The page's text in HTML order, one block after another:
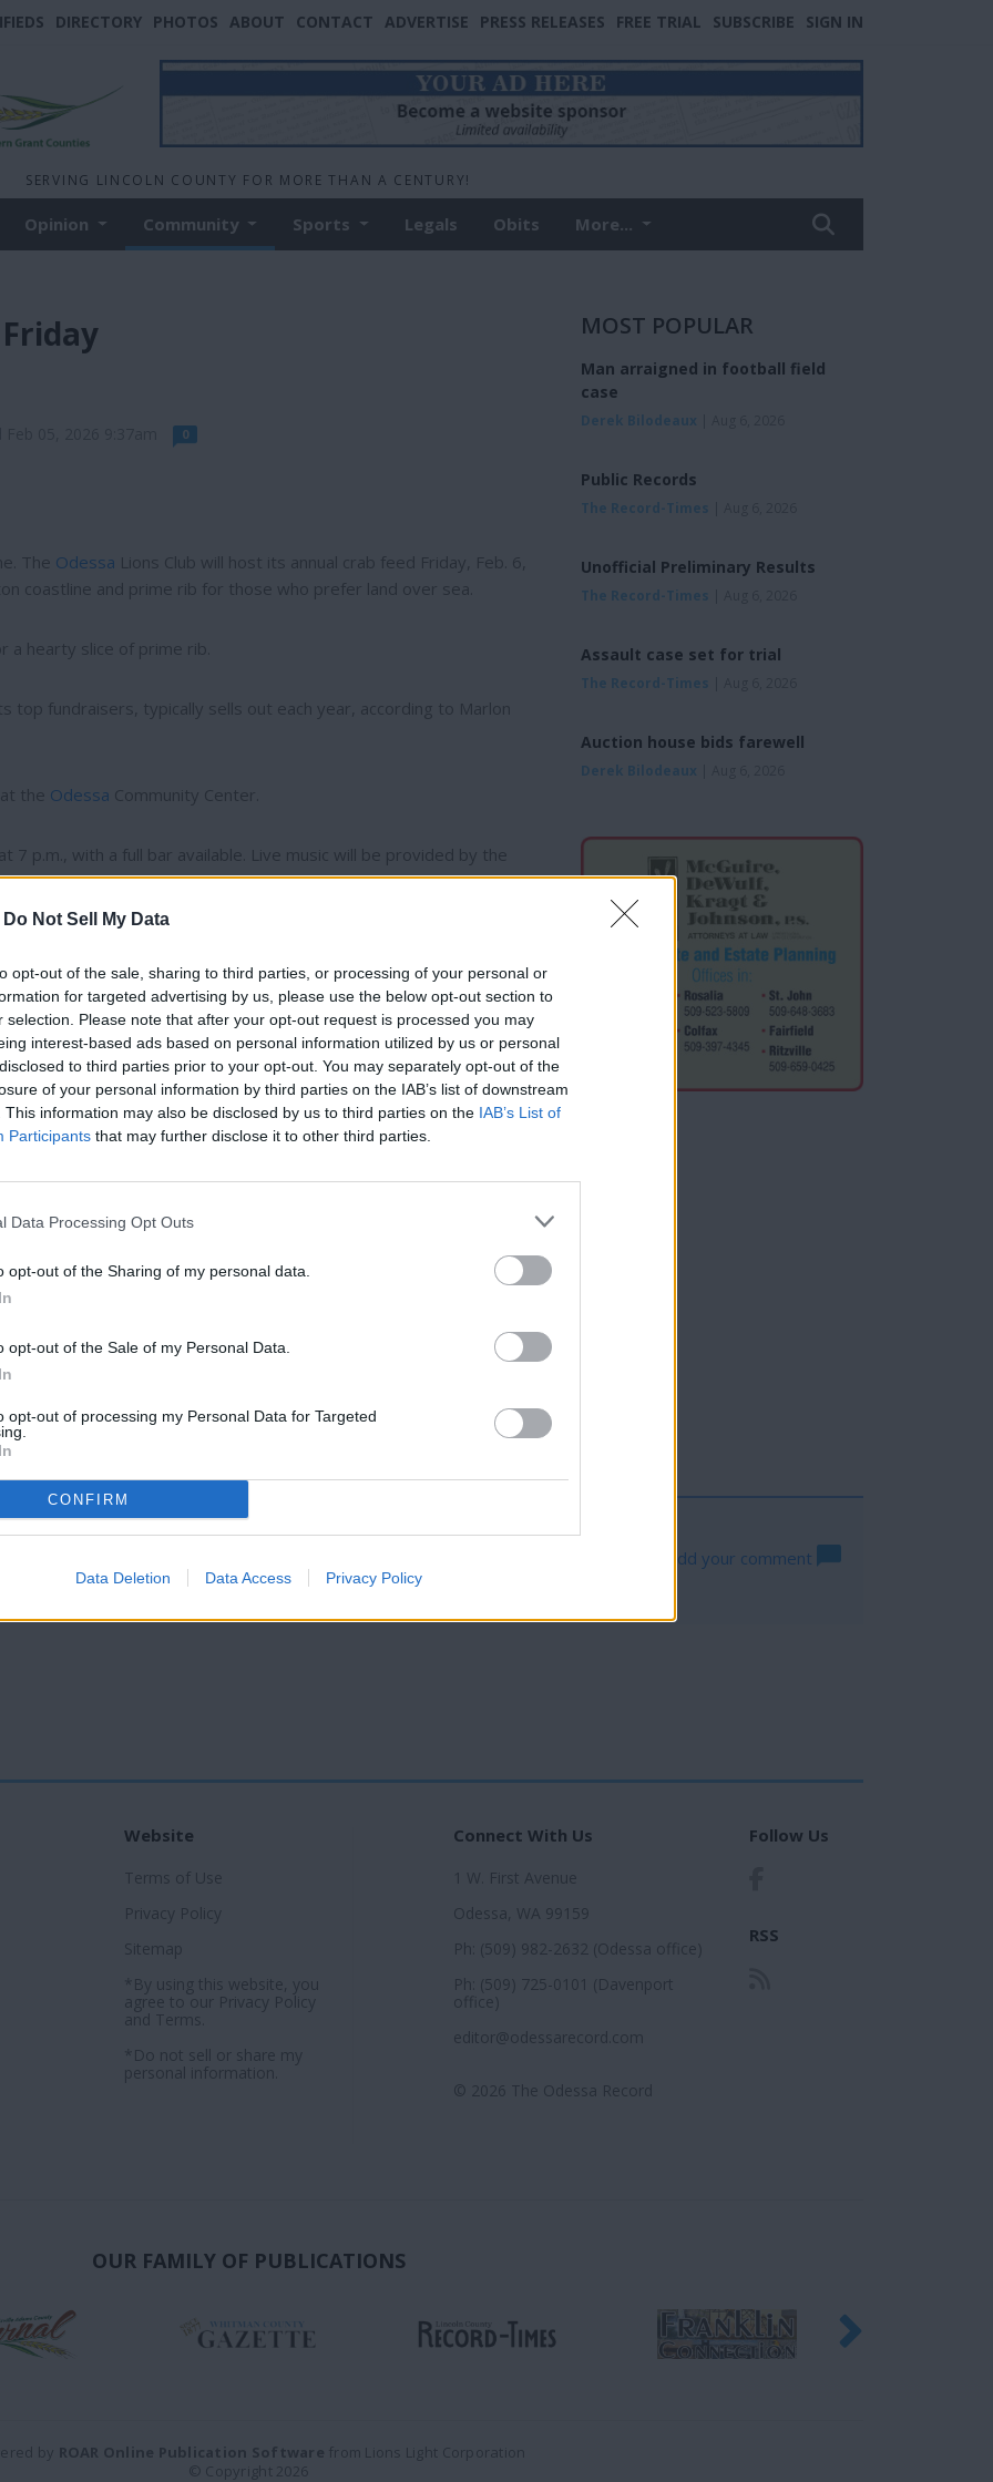
Do Not Sell My Data
opt-out of the sale, sharing to third parties, or processing of your personal or
for targeted advertising by us, please use the below opt-out section to
selection. Please note that after your opt-out request is processed you may
interest-based ads based on personal information utilized by us or personal
to third parties prior to your opt-out. You may separately opt-out of the
of your personal information by third parties on the IAB’s list of downstream
This information may also be disclosed by us to third parties on the IAB’s List of
Participants that may further disclose it to other third parties.
Data Processing Opt Outs
opt-out of the Sharing of my personal data.
opt-out of the Sale of my Personal Data.
opt-out of processing my Personal Data for Targeted
CONFIRM
Data Deletion Data Access Privacy Policy
DIRECTORY PHOTOS ABOUT CONTACT ADVERTISE PRESS RELEASES FREE TRIAL SUBSCRIBE SIGN IN
SERVING LINCOLN COUNTY FOR MORE THAN A CENTURY!
Opinion Community Sports Legals Obits More...
0
The Odessa Lions Club will host its annual crab feed Friday, Feb. 6,
coastline and prime rib for those who prefer land over sea.
a hearty slice of prime rib.
top fundraisers, typically sells out each year, according to Marlon
the Odessa Community Center.
p.m., with a full bar available. Live music will be provided by the
see at events like this, saying hi again and rekindling friendships,
editor/photographer/videographer/columnist at
in both Davenport and Odessa, Wash. She is a
National Guardsman.
MOST POPULAR
Man arraigned in football field
case
Derek Bilodeaux
Public Records
The Record-Times
Unofficial Preliminary Results
The Record-Times
Assault case set for trial
The Record-Times
Auction house bids farewell
Derek Bilodeaux
Log in to add your comment
Website
Terms of Use
Privacy Policy
Sitemap
*By using this website, you
agree to our Privacy Policy
and Terms
*Do not sell or share my
personal information.
Connect With Us
1 W. First Avenue
Odessa, WA 99159
Ph: (509) 982-2632 (Odessa office)
Ph: (509) 725-0101 (Davenport
office)
editor@odessarecord.com
© 2026 The Odessa Record
Follow Us
RSS
OUR FAMILY OF PUBLICATIONS
by ROAR Online Publication Software from Lions Light Corporation
© Copyright 2026
Thank you for reading.
Subscribers have FULL, immediate access to
https://odessarecord.com and only need to
online. Non-subscribers have limited access.